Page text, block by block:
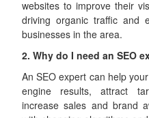
websites to improve their
driving organic traffic and
businesses in the area.
2. Why do I need an SEO
An SEO expert can help
engine results, attract
increase sales and brand